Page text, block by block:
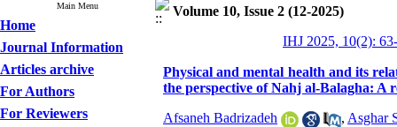
Main Menu
Home
Journal Information
Articles archive
For Authors
For Reviewers
Volume 10, Issue 2 (12-2025)
IHJ 2025, 10(2):
Physical and mental health and its
the perspective of Nahj al-Balagha: A
Afsaneh Badrizadeh , Asghar